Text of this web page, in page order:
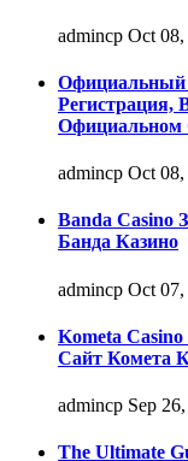
admincp Oct
Официальный
Регистрация,
Официальном
admincp Oct
Banda Casino
Банда Казино
admincp Oct
Kometa
Сайт Комета
admincp Sep
The Ultimate